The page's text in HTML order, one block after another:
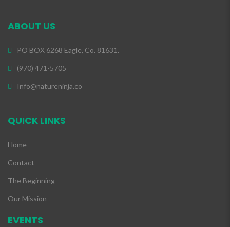
ABOUT US
PO BOX 6268 Eagle, Co. 81631.
(970) 471-5705
Info@natureninja.co
QUICK LINKS
Home
Contact
The Beginning
Our Mission
EVENTS